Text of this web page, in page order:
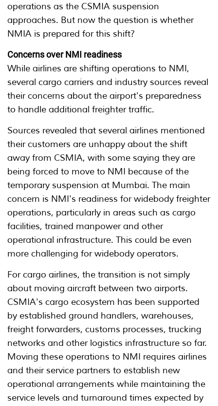
operations as the CSMIA suspension
approaches. But now the question is whether
NMIA is prepared for this shift?
Concerns over NMI readiness
While airlines are shifting operations to NMI,
several cargo carriers and industry sources reveal
their concerns about the airport's preparedness
to handle additional freighter traffic.
Sources revealed that several airlines mentioned
their customers are unhappy about the shift
away from CSMIA, with some saying they are
being forced to move to NMI because of the
temporary suspension at Mumbai. The main
concern is NMI's readiness for widebody freighter
operations, particularly in areas such as cargo
facilities, trained manpower and other
operational infrastructure. This could be even
more challenging for widebody operators.
For cargo airlines, the transition is not simply
about moving aircraft between two airports.
CSMIA's cargo ecosystem has been supported
by established ground handlers, warehouses,
freight forwarders, customs processes, trucking
networks and other logistics infrastructure so far.
Moving these operations to NMI requires airlines
and their service partners to establish new
operational arrangements while maintaining the
service levels and turnaround times expected by